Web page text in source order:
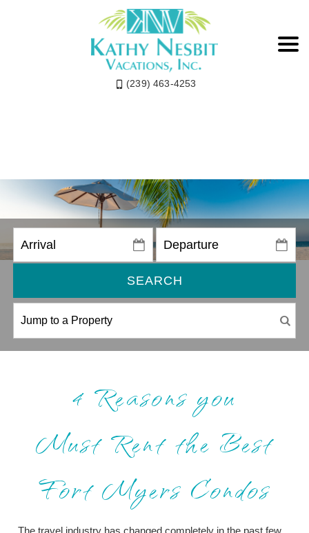
(239) 463-4253
SEARCH
4 Reasons you
Must Rent the Best
Fort Myers Condos
The travel industry has changed completely in the past few